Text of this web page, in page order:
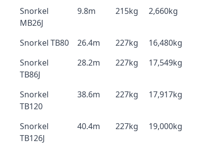
Snorkel
MB26J
9.8m 215kg 2,660kg
Snorkel TB80 26.4m 227kg
16,480kg
Snorkel
TB86J
28.2m 227kg 17,549kg
Snorkel
TB120
38.6m 227kg 17,917kg
Snorkel
TB126J
40.4m 227kg 19,000kg